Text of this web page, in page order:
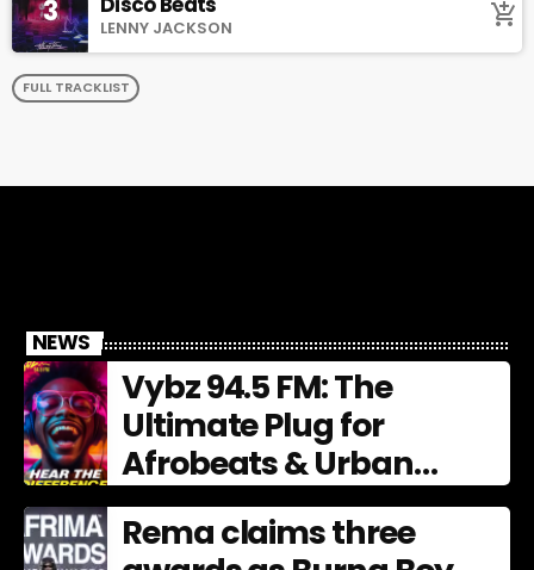
3 LENNY JACKSON add_shopping_cart
FULL TRACKLIST
NEWS
Vybz 94.5 FM: The
Ultimate Plug for
Afrobeats & Urban
Culture
Rema claims three